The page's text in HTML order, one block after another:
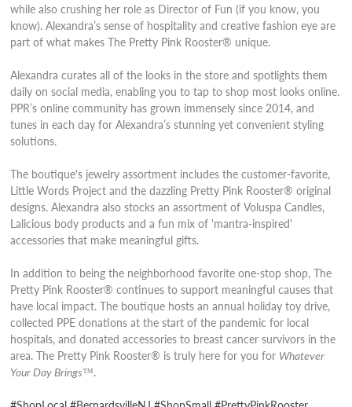
while also crushing her role as Director of Fun (if you know, you
know). Alexandra’s sense of hospitality and creative fashion eye are
part of what makes The Pretty Pink Rooster® unique.
Alexandra curates all of the looks in the store and spotlights them
daily on social media, enabling you to tap to shop most looks online.
PPR’s online community has grown immensely since 2014, and
tunes in each day for Alexandra’s stunning yet convenient styling
solutions.
The boutique's jewelry assortment includes the customer-favorite,
Little Words Project and the dazzling Pretty Pink Rooster® original
designs. Alexandra also stocks an assortment of Voluspa Candles,
Lalicious body products and a fun mix of 'mantra-inspired'
accessories that make meaningful gifts.
In addition to being the neighborhood favorite one-stop shop, The
Pretty Pink Rooster® continues to support meaningful causes that
have local impact. The boutique hosts an annual holiday toy drive,
collected PPE donations at the start of the pandemic for local
hospitals, and donated accessories to breast cancer survivors in the
area. The Pretty Pink Rooster® is truly here for you for Whatever
Your Day Brings™.